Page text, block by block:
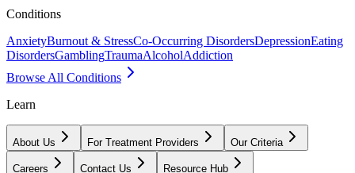
Conditions
AnxietyBurnout & StressCo-Occurring DisordersDepressionEating
DisordersGamblingTraumaAlcoholAddiction
Browse All Conditions
Learn
About Us For Treatment Providers Our Criteria
Careers Contact Us Resource Hub